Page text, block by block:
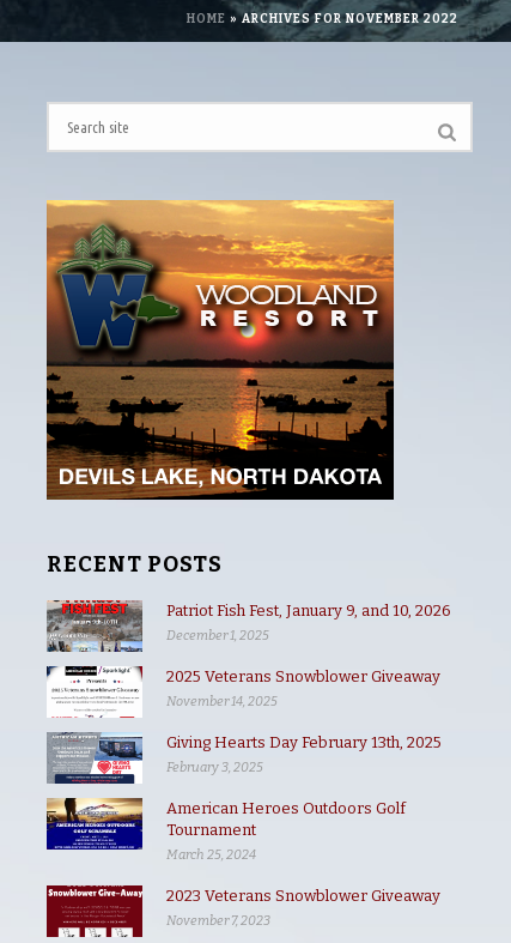
HOME »ARCHIVES FOR NOVEMBER 2022
RECENT POSTS
Patriot Fish Fest, January 9, and 10, 2026
December 1, 2025
2025 Veterans Snowblower Giveaway
November 14, 2025
Giving Hearts Day February 13th, 2025
February 3, 2025
American Heroes Outdoors Golf
Tournament
March 25, 2024
2023 Veterans Snowblower Giveaway
November 7, 2023